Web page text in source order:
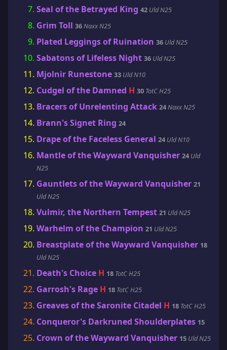
Seal of the Betrayed King 42 Uld N25
Grim Toll 36Naxx N25
Plated Leggings of Ruination 36 Uld N25
Sabatons of Lifeless Night 36 Uld N25
Mjolnir Runestone 33 Uld N10
Cudgel of the Damned H 30 TotC H25
Bracers of Unrelenting Attack 24Naxx N25
Brann's Signet Ring 24
Drape of the Faceless General 24 Uld N10
Mantle of the Wayward Vanquisher 24 Uld
N25
Gauntlets of the Wayward Vanquisher 21
Uld N25
Vulmir, the Northern Tempest 21 Uld N25
Warhelm of the Champion 21 Uld N25
Breastplate of the Wayward Vanquisher 18
Uld N25
Death's Choice H 18 TotC H25
Garrosh's Rage H 18 TotC H25
Greaves of the Saronite Citadel H 18 TotC H25
Conqueror's Darkruned Shoulderplates 15
Crown of the Wayward Vanquisher 15 Uld N25